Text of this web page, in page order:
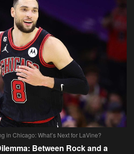
in Chicago: What’s Next for LaVine?
Between Rock and a